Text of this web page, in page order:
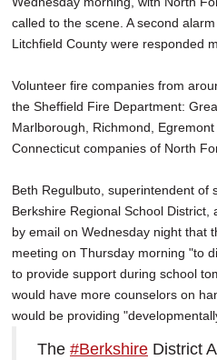
called to the scene. A second
Litchfield County were responded
Volunteer fire companies from
the Sheffield Fire Department:
Marlborough, Richmond,
Connecticut companies of North
Beth Regulbuto, superintendent of
Berkshire Regional School
by email on Wednesday night that
meeting on Thursday morning "to
to provide support during school
would have more counselors on
would be providing
The #Berkshire District